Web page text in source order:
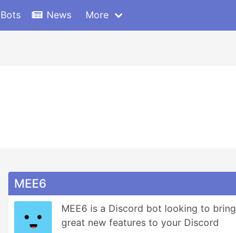
News More
MEE6
MEE6 is a Discord bot looking to bring
great new features to your Discord